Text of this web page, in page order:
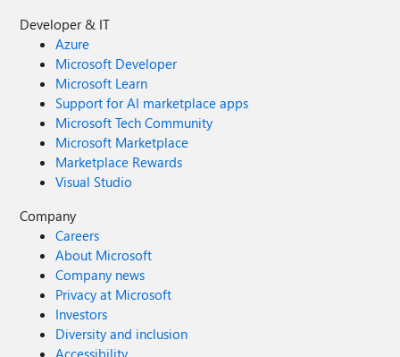
Developer & IT
Azure
Microsoft Developer
Microsoft Learn
Support for AI marketplace apps
Microsoft Tech Community
Microsoft Marketplace
Marketplace Rewards
Visual Studio
Company
Careers
About Microsoft
Company news
Privacy at Microsoft
Investors
Diversity and inclusion
Accessibility